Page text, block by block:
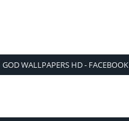
GOD WALLPAPERS HD - FACEBOOK